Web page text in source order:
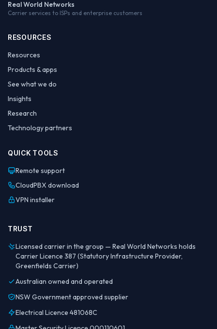
Real World Networks
Carrier services to ISPs and enterprise customers
RESOURCES
Resources
Products & apps
See what we do
Insights
Research
Technology partners
QUICK TOOLS
Remote support
CloudPBX download
VPN installer
TRUST
Licensed carrier in the group — Real World Networks holds
Carrier Licence 387 (Statutory Infrastructure Provider,
Greenfields Carrier)
Australian owned and operated
NSW Government approved supplier
Electrical Licence 481068C